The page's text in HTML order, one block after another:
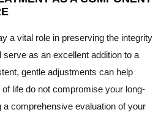
a vital role in preserving the integrity
as an excellent addition to a
gentle adjustments can help
life do not compromise your long-
comprehensive evaluation of your